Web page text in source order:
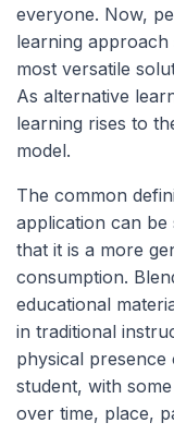
everyone. Now,
learning
most versatile
As alternative
learning rises to
model.
The common
application can be
that it is a more
consumption.
educational
in traditional
physical
student, with
over time, place,